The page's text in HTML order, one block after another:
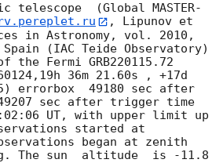
telescope  (Global MASTER-
, Lipunov et
in Astronomy, vol. 2010,
(IAC Teide Observatory)
Fermi GRB220115.72
36m 21.60s , +17d
errorbox  49180 sec after
sec after trigger time
UT, with upper limit up
started at
began at zenith
The sun  altitude  is -11.8